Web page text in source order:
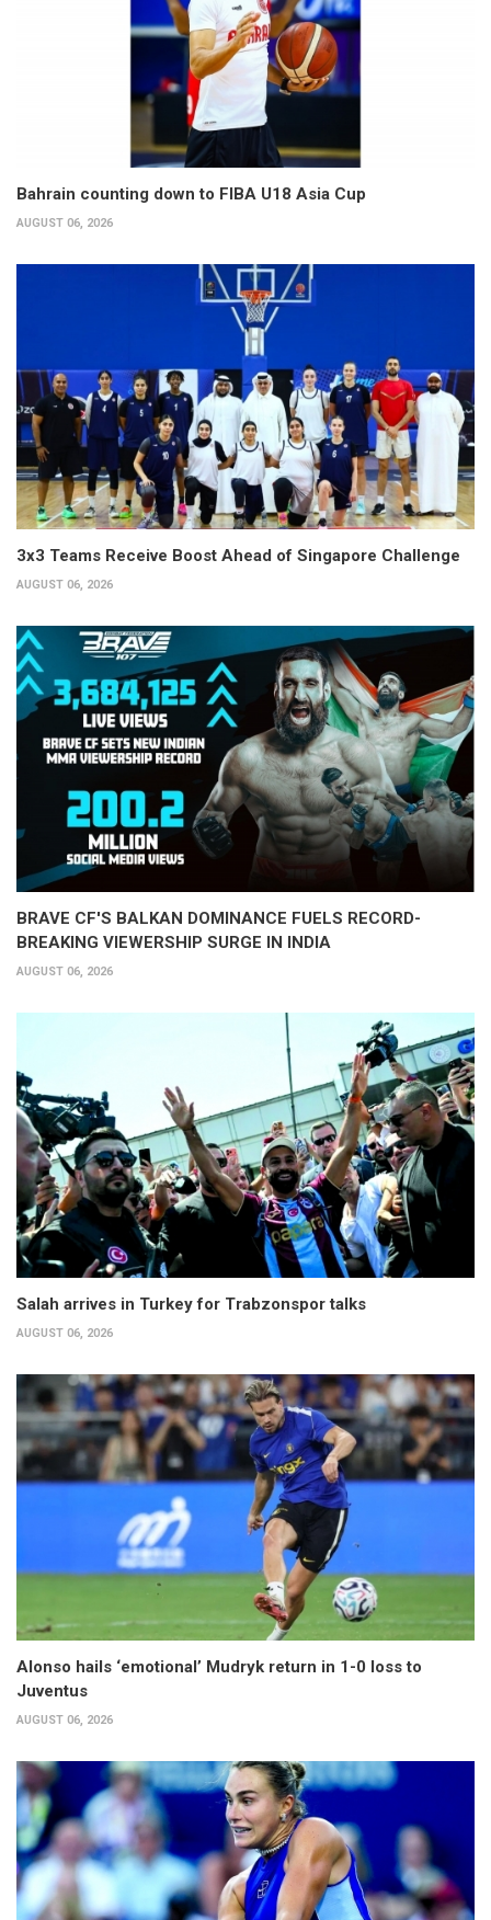
Bahrain counting down to FIBA U18 Asia Cup
AUGUST 06, 2026
3x3 Teams Receive Boost Ahead of Singapore Challenge
AUGUST 06, 2026
BRAVE CF'S BALKAN DOMINANCE FUELS RECORD-
BREAKING VIEWERSHIP SURGE IN INDIA
AUGUST 06, 2026
Salah arrives in Turkey for Trabzonspor talks
AUGUST 06, 2026
Alonso hails ‘emotional’ Mudryk return in 1-0 loss to
Juventus
AUGUST 06, 2026